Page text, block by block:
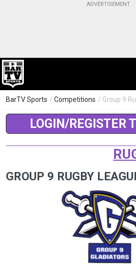
BarTV Sports / Competitions / Group 9
LOGIN/REGISTER
GROUP 9 RUGBY